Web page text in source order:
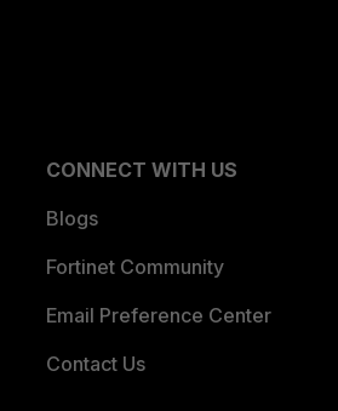
CONNECT WITH US
Blogs
Fortinet Community
Email Preference Center
Contact Us